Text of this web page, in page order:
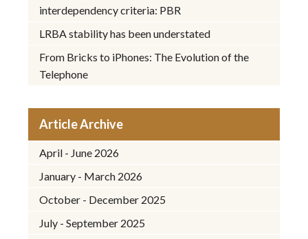
interdependency criteria: PBR
LRBA stability has been understated
From Bricks to iPhones: The Evolution of the
Telephone
Article Archive
April - June 2026
January - March 2026
October - December 2025
July - September 2025